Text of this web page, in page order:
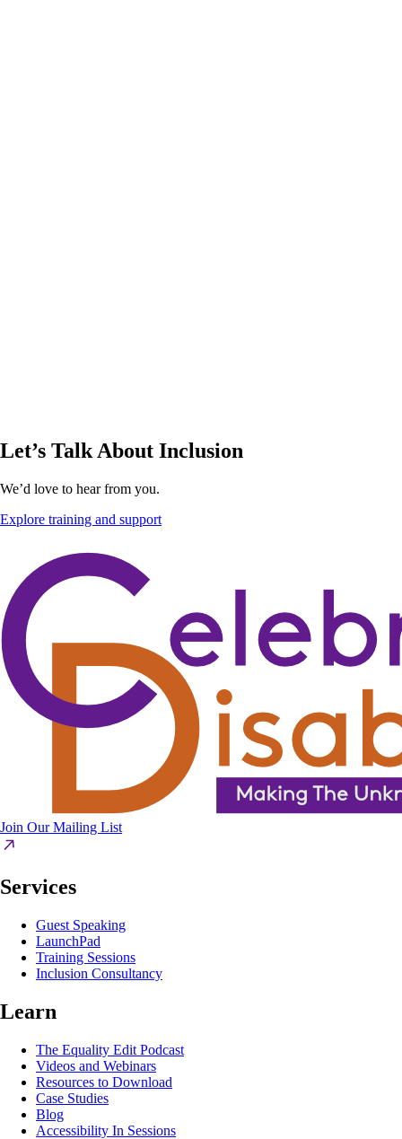
Let’s Talk About Inclusion
We’d love to hear from you.
Explore training and support
Join Our Mailing List
Services
Guest Speaking
LaunchPad
Training Sessions
Inclusion Consultancy
Learn
The Equality Edit Podcast
Videos and Webinars
Resources to Download
Case Studies
Blog
Accessibility In Sessions